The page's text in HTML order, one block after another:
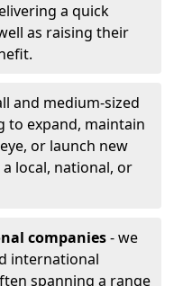
a quick
as raising their
and medium-sized
to expand, maintain
or launch new
local, national, or
companies- we
international
spanning a range